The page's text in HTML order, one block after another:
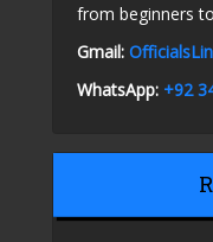
from beginners
Gmail:
WhatsApp: +92